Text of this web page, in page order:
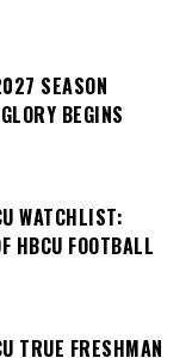
SEASON
BEGINS
WATCHLIST:
HBCU FOOTBALL
TRUE FRESHMAN